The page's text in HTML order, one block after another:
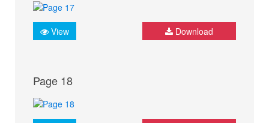
View Download
Page 18